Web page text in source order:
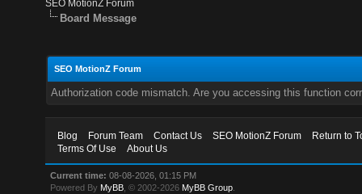
SEO MotionZ Forum
Board Message
SEO MotionZ Forum
Authorization code mismatch. Are you accessing this function
Blog Forum Team Contact Us SEO MotionZ Forum
Return to
Terms Of Use
About Us
Current time: 08-08-2026, 01:15 PM
Powered By MyBB , © 2002-2026 MyBB Group